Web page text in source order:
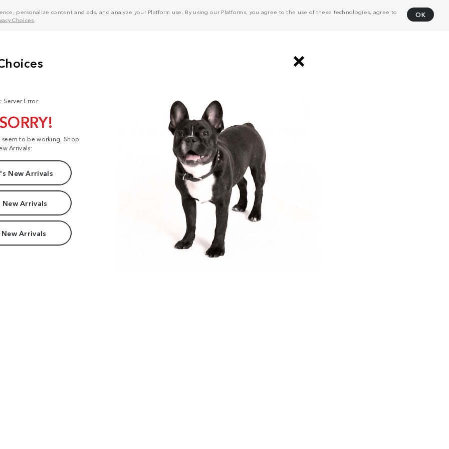
personalize content and ads, and analyze your Platform use. By using our Platforms, you agree to the use of these technologies, agree to
Choices
OK
Server Error
to be working. Shop
Arrivals:
New Arrivals
New Arrivals
Arrivals